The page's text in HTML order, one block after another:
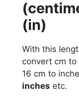
(in)
With this
convert cm to
16 cm to
inches etc.